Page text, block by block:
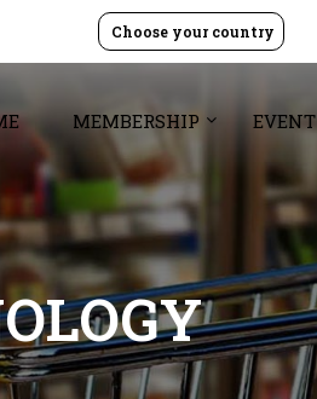
Choose your country
MEMBERSHIP EVENT